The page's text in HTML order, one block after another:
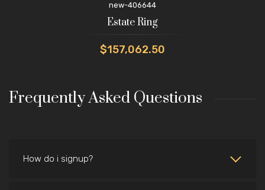
new-406644
Estate Ring
$157,062.50
Frequently Asked Questions
How do i signup?